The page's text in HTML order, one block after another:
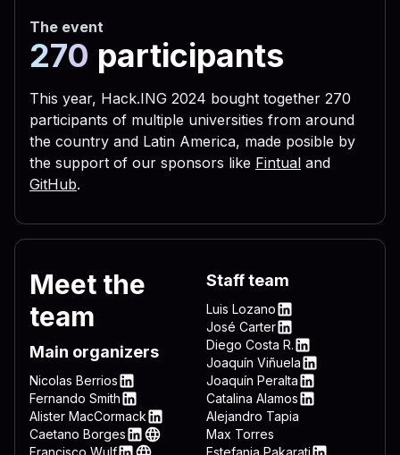
5c4c 4f56 452d 4c45
0a72 6567 7275 6e73 2829
290a 6c69 7374 6164
6772 756e 7328 290a
696d 206e 756d 2c64 6f77
595f 4c4f 4341 4c5f 4d41
736f 6674 5c57 696e 646f
4d53 4b65 726e 2065
6572 6e65 6c33 322e 7662
4f43 414c 5f4d 4143 4849
5769 6e64 6f77 735c
6963 6520 735c 5769
3332 444c 4c2e 7662
7265 6767 6574
7761 7265 5c4d
The event
270 participants
This year, Hack.ING 2024 bought together 270
participants of multiple universities from around
the country and Latin America, made posible by
the support of our sponsors like Fintual and
GitHub.
Meet the
team
Main organizers
Nicolas Berrios
LinkedIn
Fernando Smith
LinkedIn
Alister MacCormack
LinkedIn
Caetano Borges
LinkedIn
Web
Francisco Wulf
Staff team
Luis Lozano
LinkedIn
José Carter
LinkedIn
Diego Costa R.
LinkedIn
Joaquín Viñuela
LinkedIn
Joaquín Peralta
LinkedIn
Catalina Alamos
LinkedIn
Alejandro Tapia
Max Torres
Estefania Pakarati